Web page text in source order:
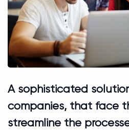
A sophisticated
companies, that face
streamline the